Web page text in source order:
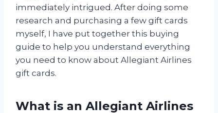
immediately intrigued. After doing some
research and purchasing a few gift cards
myself, I have put together this buying
guide to help you understand everything
you need to know about Allegiant Airlines
gift cards.
What is an Allegiant Airlines